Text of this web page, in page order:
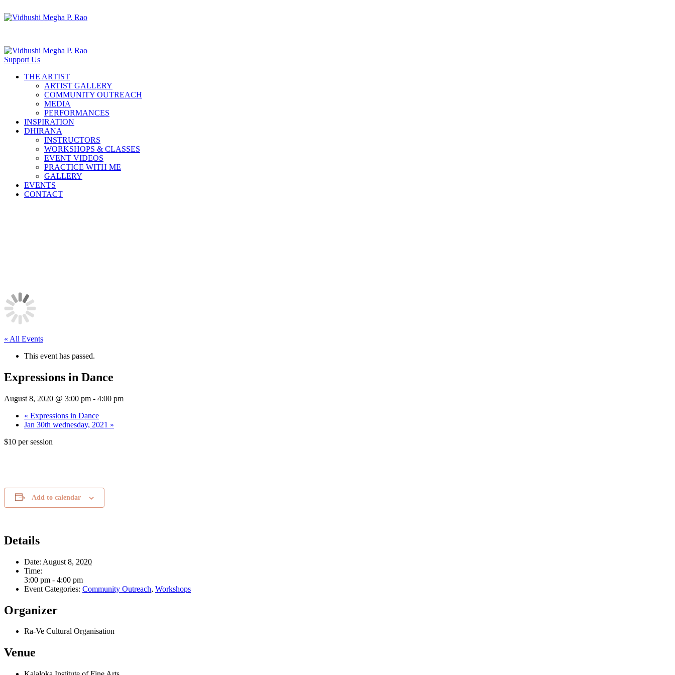
Support Us
THE ARTIST
ARTIST GALLERY
COMMUNITY OUTREACH
MEDIA
PERFORMANCES
INSPIRATION
DHIRANA
INSTRUCTORS
WORKSHOPS & CLASSES
EVENT VIDEOS
PRACTICE WITH ME
GALLERY
EVENTS
CONTACT
« All Events
This event has passed.
Expressions in Dance
August 8, 2020 @ 3:00 pm - 4:00 pm
« Expressions in Dance
Jan 30th wednesday, 2021 »
$10 per session
Add to calendar
Details
Date: August 8, 2020
Time:
3:00 pm - 4:00 pm
Event Categories: Community Outreach, Workshops
Organizer
Ra-Ve Cultural Organisation
Venue